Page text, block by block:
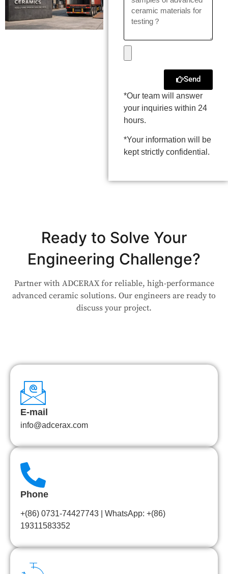
Send
*Our team will answer
your inquiries within 24
hours.
*Your information will be
kept strictly confidential.
Ready to Solve Your
Engineering Challenge?
Partner with ADCERAX for reliable, high-performance
advanced ceramic solutions. Our engineers are ready to
discuss your project.
E-mail
info@adcerax.com
Phone
+(86) 0731-74427743 | WhatsApp: +(86)
19311583352